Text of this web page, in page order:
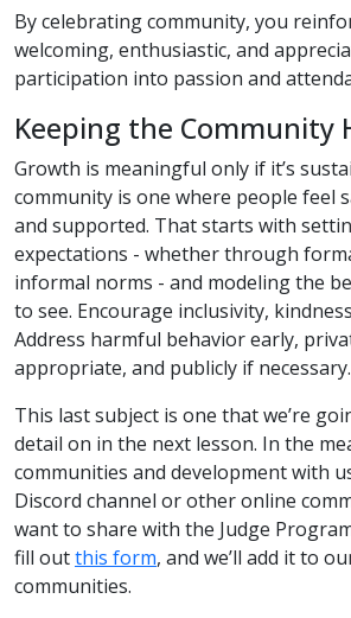
By celebrating community, you
welcoming, enthusiastic, and
participation into passion and
Keeping the Community
Growth is meaningful only if it’s
community is one where people feel
and supported. That starts with
expectations - whether through
informal norms - and modeling the
to see. Encourage inclusivity,
Address harmful behavior early,
appropriate, and publicly if necessary.
This last subject is one that we’re
detail on in the next lesson. In the
communities and development with
Discord channel or other online
want to share with the Judge
fill outthis form, and we’ll add it to
communities.